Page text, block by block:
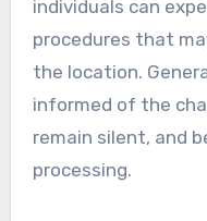
individuals can
procedures that
the location.
informed of the
remain silent, and
processing.